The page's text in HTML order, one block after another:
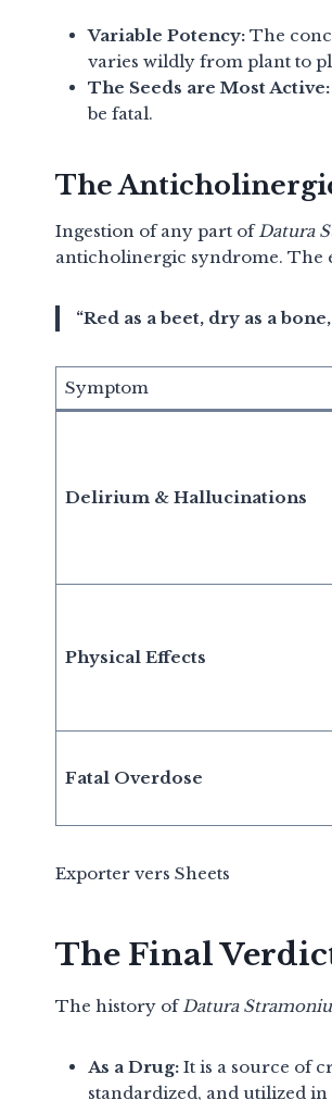
Variable Potency: The
varies wildly from plant to
The Seeds are Most Active:
be fatal.
The
Ingestion of any part of Datura
anticholinergic syndrome. The
“Red as a beet, dry as a
Symptom
Delirium & Hallucinations
Physical Effects
Fatal Overdose
Exporter vers Sheets
The Final
The history of Datura
As a Drug: It is a source of
standardized, and utilized